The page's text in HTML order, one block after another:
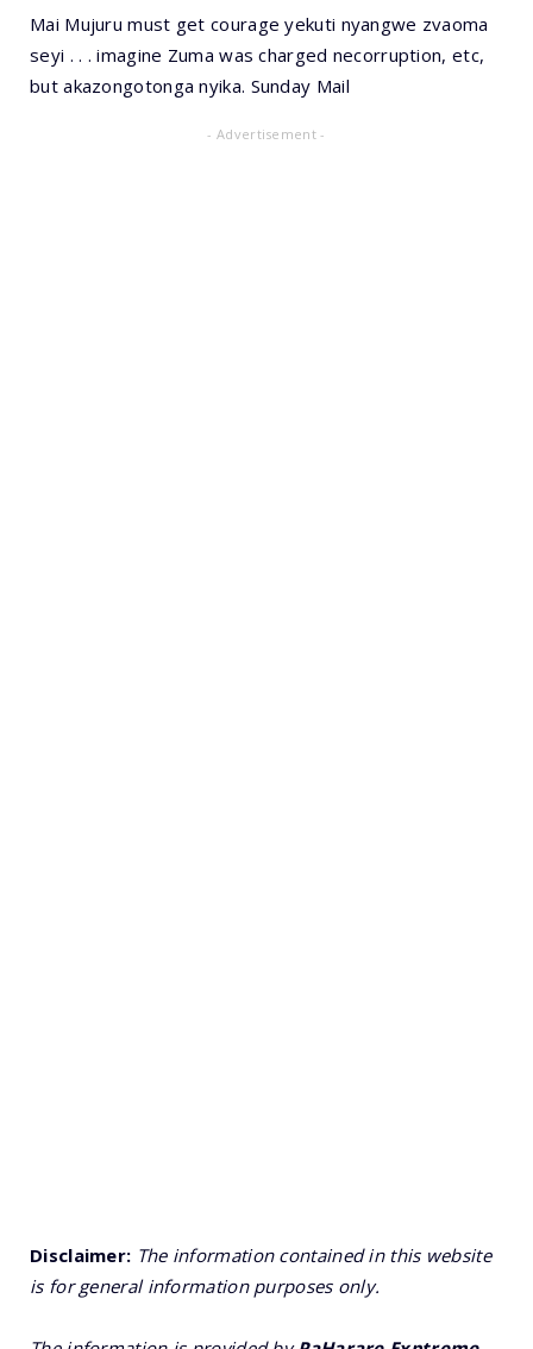
Mai Mujuru must get courage yekuti nyangwe zvaoma
seyi . . . imagine Zuma was charged necorruption, etc,
but akazongotonga nyika. Sunday Mail
- Advertisement -
Disclaimer: The information contained in this website
is for general information purposes only.